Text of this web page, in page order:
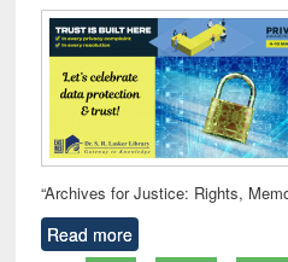
“Archives for Justice: Rights,
Read more